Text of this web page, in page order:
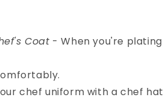
Coat - When you're plating
chef uniform with a chef hat